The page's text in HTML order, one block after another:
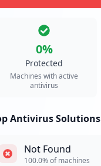
0%
Protected
Machines with active
antivirus
Antivirus Solutions
Not Found
100.0% of machines